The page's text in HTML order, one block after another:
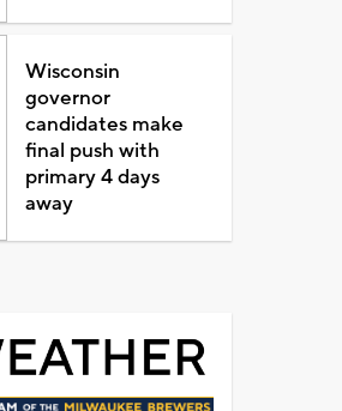
Wisconsin
governor
candidates make
final push with
primary 4 days
away